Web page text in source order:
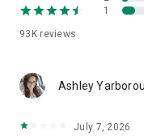
FitOn is compatible with
• Monitor real-time
computer: https://
the best workouts,
93Kreviews
1
Ashley
July 7, 2026